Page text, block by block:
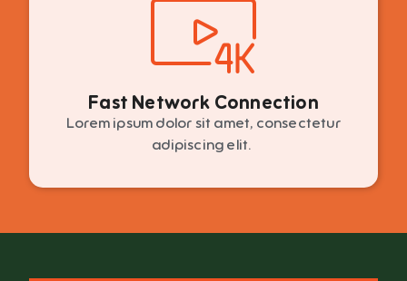
Fast Network Connection
Lorem ipsum dolor sit amet, consectetur
adipiscing elit.